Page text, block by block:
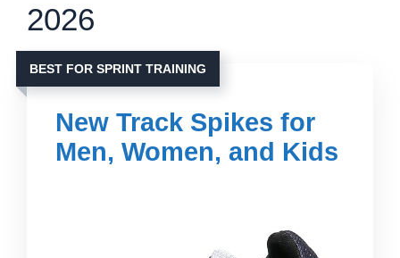
2026
BEST FOR SPRINT TRAINING
New Track Spikes for
Men, Women, and Kids